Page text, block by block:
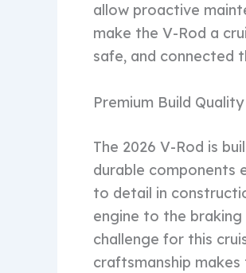
allow proactive
make the V-Rod a
safe, and connected
Premium Build
The 2026 V-Rod is
durable components
to detail in
engine to the
challenge for this
craftsmanship